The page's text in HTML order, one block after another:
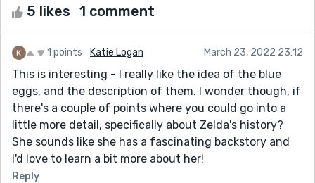
5 likes 1 comment
1 points Katie Logan March 23, 2022 23:12
This is interesting - I really like the idea of the blue
eggs, and the description of them. I wonder though, if
there's a couple of points where you could go into a
little more detail, specifically about Zelda's history?
She sounds like she has a fascinating backstory and
I'd love to learn a bit more about her!
Reply